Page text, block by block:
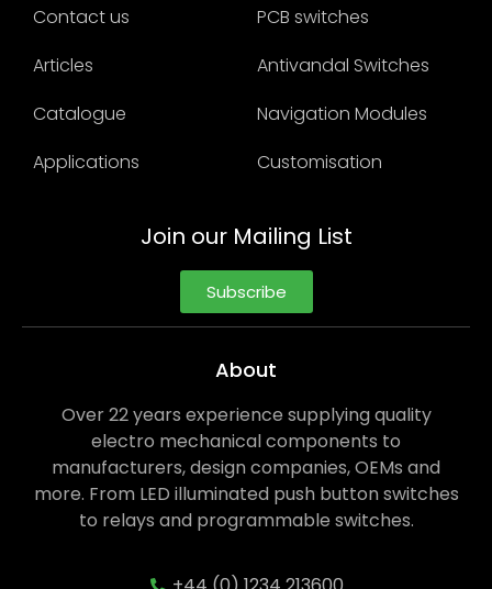
Contact us
Articles
Catalogue
Applications
PCB switches
Antivandal Switches
Navigation Modules
Customisation
Join our Mailing List
Subscribe
About
Over 22 years experience supplying quality
electro mechanical components to
manufacturers, design companies, OEMs and
more. From LED illuminated push button switches
to relays and programmable switches.